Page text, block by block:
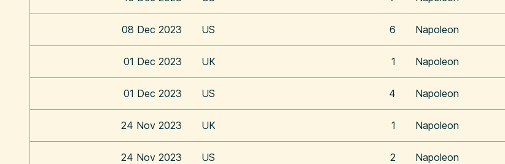
08 Dec 2023 US 6 Napoleon
01 Dec 2023 UK 1 Napoleon
01 Dec 2023 US 4 Napoleon
24 Nov 2023 UK 1 Napoleon
24 Nov 2023 US 2 Napoleon